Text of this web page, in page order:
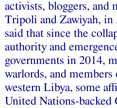
activists, bloggers, and
Tripoli and Zawiyah,
said that since the
authority and
governments in 2014,
warlords, and
western Libya, some
United Nations-backed